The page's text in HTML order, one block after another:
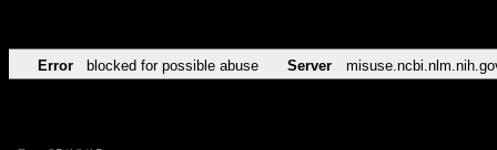
Error blocked for possible abuse Server